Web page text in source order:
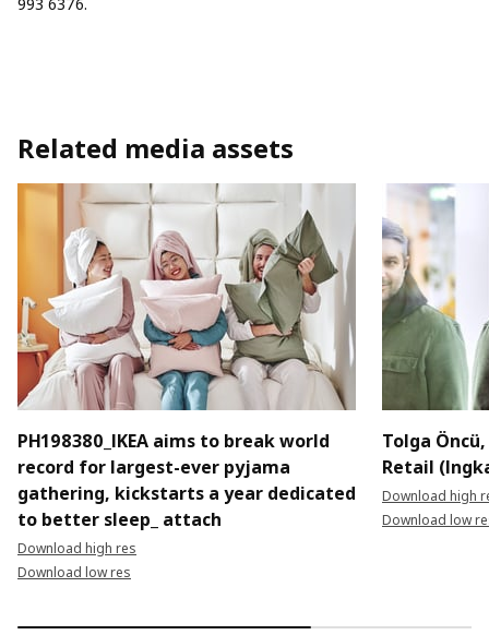
Related media assets
PH198380_IKEA aims to break world
record for largest-ever pyjama
gathering, kickstarts a year dedicated
to better sleep_ attach
Download high res
Download low res
Tolga
Retail
Download high
Download low